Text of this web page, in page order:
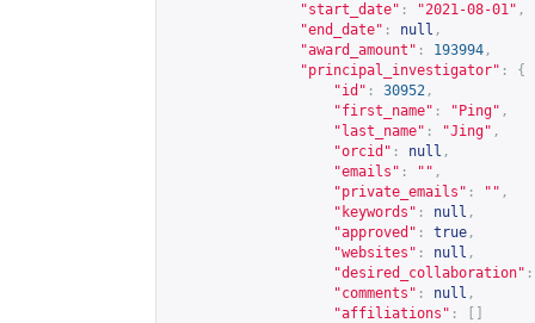
"start_date" : "2021-08-01" ,
"end_date" : null ,
"award_amount" : 193994 ,
"principal_investigator" :
{
"id" : 30952 ,
"first_name" : "Ping" ,
"last_name" : "Jing" ,
"orcid" : null ,
"emails" : "" ,
"private_emails" : "" ,
"keywords" : null ,
"approved" : true ,
"websites" : null ,
"desired_collaboration" :
"comments" : null ,
"affiliations" :